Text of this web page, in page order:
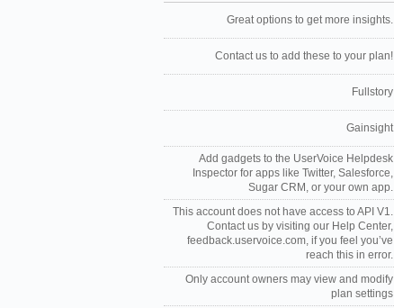
Great options to get more insights.
Contact us to add these to your plan!
Fullstory
Gainsight
Add gadgets to the UserVoice Helpdesk
Inspector for apps like Twitter, Salesforce,
Sugar CRM, or your own app.
This account does not have access to API V1.
Contact us by visiting our Help Center,
feedback.uservoice.com, if you feel you’ve
reach this in error.
Only account owners may view and modify
plan settings